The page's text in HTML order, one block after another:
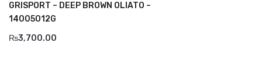
Divalesi
GRISPORT – DEEP BROWN OLIATO –
14005O12G
₨3,700.00